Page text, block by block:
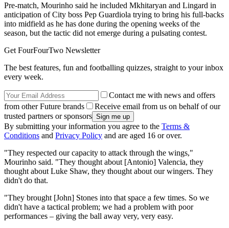
Pre-match, Mourinho said he included Mkhitaryan and Lingard in
anticipation of City boss Pep Guardiola trying to bring his full-backs
into midfield as he has done during the opening weeks of the
season, but the tactic did not emerge during a pulsating contest.
Get FourFourTwo Newsletter
The best features, fun and footballing quizzes, straight to your inbox
every week.
Contact me with news and offers
from other Future brands
Receive email from us on behalf of our
trusted partners or sponsors
By submitting your information you agree to the Terms &
Conditions and Privacy Policy and are aged 16 or over.
"They respected our capacity to attack through the wings,"
Mourinho said. "They thought about [Antonio] Valencia, they
thought about Luke Shaw, they thought about our wingers. They
didn't do that.
"They brought [John] Stones into that space a few times. So we
didn't have a tactical problem; we had a problem with poor
performances – giving the ball away very, very easy.